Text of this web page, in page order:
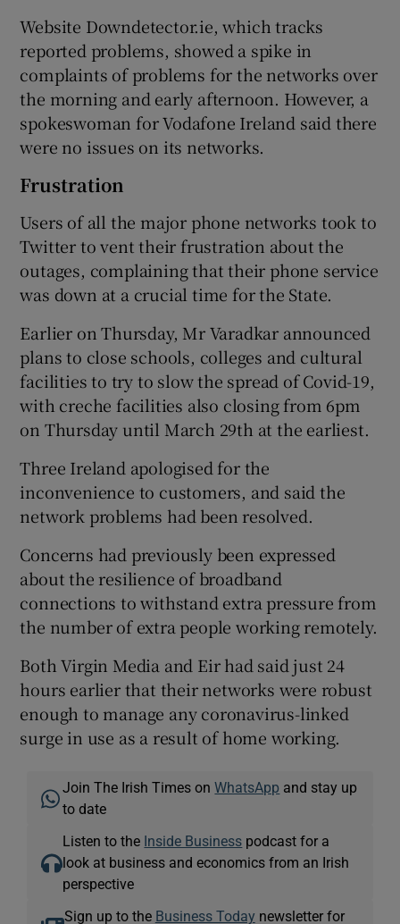
Website Downdetector.ie, which tracks
reported problems, showed a spike in
complaints of problems for the networks over
the morning and early afternoon. However, a
spokeswoman for Vodafone Ireland said there
were no issues on its networks.
Frustration
Users of all the major phone networks took to
Twitter to vent their frustration about the
outages, complaining that their phone service
was down at a crucial time for the State.
Earlier on Thursday, Mr Varadkar announced
plans to close schools, colleges and cultural
facilities to try to slow the spread of Covid-19,
with creche facilities also closing from 6pm
on Thursday until March 29th at the earliest.
Three Ireland apologised for the
inconvenience to customers, and said the
network problems had been resolved.
Concerns had previously been expressed
about the resilience of broadband
connections to withstand extra pressure from
the number of extra people working remotely.
Both Virgin Media and Eir had said just 24
hours earlier that their networks were robust
enough to manage any coronavirus-linked
surge in use as a result of home working.
Join The Irish Times onWhatsApp and stay up
to date
Listen to the Inside Business podcast for a
look at business and economics from an Irish
perspective
Sign up to the Business Today newsletter for